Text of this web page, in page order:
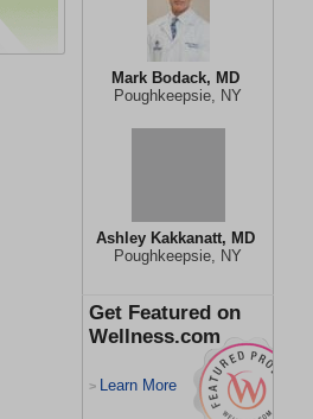
Mark Bodack, MD
Poughkeepsie, NY
Ashley Kakkanatt, MD
Poughkeepsie, NY
Get Featured on
Wellness.com
> Learn More